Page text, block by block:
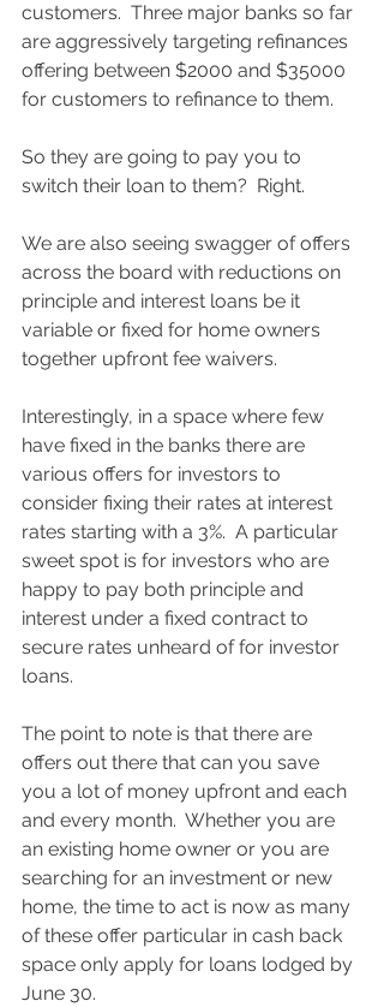
customers.  Three major banks so far
are aggressively targeting refinances
offering between $2000 and $35000
for customers to refinance to them.
So they are going to pay you to
switch their loan to them?  Right.
We are also seeing swagger of offers
across the board with reductions on
principle and interest loans be it
variable or fixed for home owners
together upfront fee waivers.
Interestingly, in a space where few
have fixed in the banks there are
various offers for investors to
consider fixing their rates at interest
rates starting with a 3%.  A particular
sweet spot is for investors who are
happy to pay both principle and
interest under a fixed contract to
secure rates unheard of for investor
loans.
The point to note is that there are
offers out there that can you save
you a lot of money upfront and each
and every month.  Whether you are
an existing home owner or you are
searching for an investment or new
home, the time to act is now as many
of these offer particular in cash back
space only apply for loans lodged by
June 30.